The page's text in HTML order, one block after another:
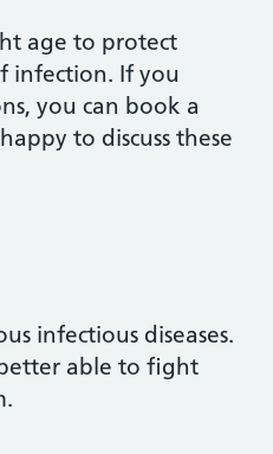
age to protect
infection. If you
you can book a
to discuss these
infectious diseases.
able to fight